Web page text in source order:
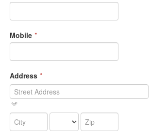
Mobile *
Address *